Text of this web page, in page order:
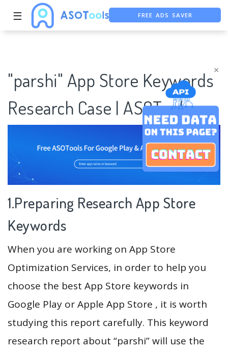
×
☰ FREE ADS SAVER
FREE ASO TOOL
"parshi" App Store Keywords
Research Case | ASOTools
1.Preparing Research App Store
Keywords
When you are working on App Store
Optimization Services, in order to help you
choose the best App Store keywords in
Google Play or Apple App Store , it is worth
studying this report carefully. This keyword
research report about “parshi” will use the